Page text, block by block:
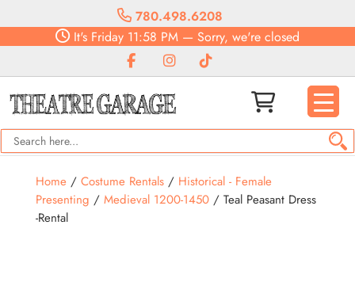
780.498.6208
It's Friday 11:58 PM — Sorry, we're closed
Home/ Costume Rentals/ Historical - Female
Presenting / Medieval 1200-1450/ Teal Peasant Dress
-Rental